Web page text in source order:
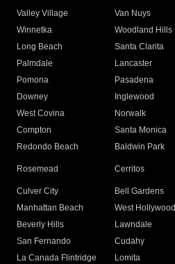
Valley Village
Van Nuys
Winnetka
Woodland Hills
Long Beach
Santa Clarita
Palmdale
Lancaster
Pomona
Pasadena
Downey
Inglewood
West Covina
Norwalk
Compton
Santa Monica
Redondo Beach
Baldwin Park
Rosemead Cerritos
Culver City
Bell Gardens
Manhattan Beach
West Hollywood
Beverly Hills
Lawndale
San Fernando
Cudahy
La Canada Flintridge
Lomita